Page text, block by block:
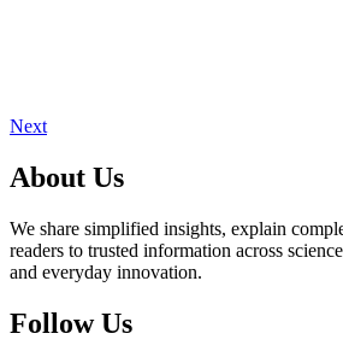
Next
About Us
We share simplified insights, explain
readers to trusted information across
and everyday innovation.
Follow Us